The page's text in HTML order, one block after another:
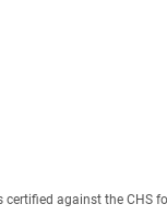
certified against the CHS